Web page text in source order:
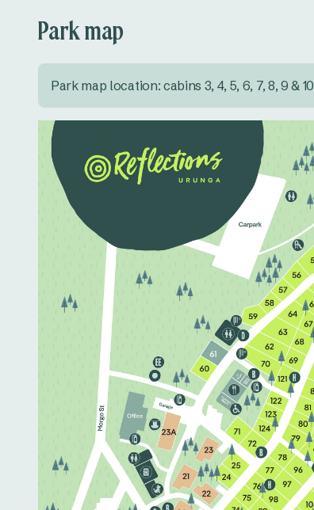
Park map
Park map location: cabins 3, 4, 5, 6, 7, 8, 9 & 10